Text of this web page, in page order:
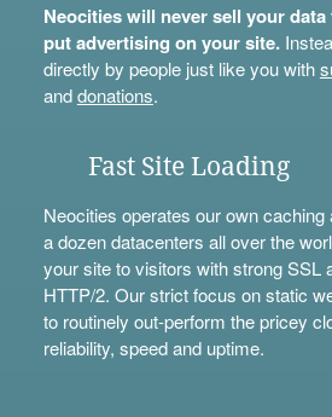
Neocities will never sell your
put advertising on your site.
directly by people just like you with
anddonations.
Fast Site Loading
Neocities operates our own
a dozen datacenters all over the
your site to visitors with strong SSL
HTTP/2. Our strict focus on static
to routinely out-perform the pricey
reliability, speed and uptime.